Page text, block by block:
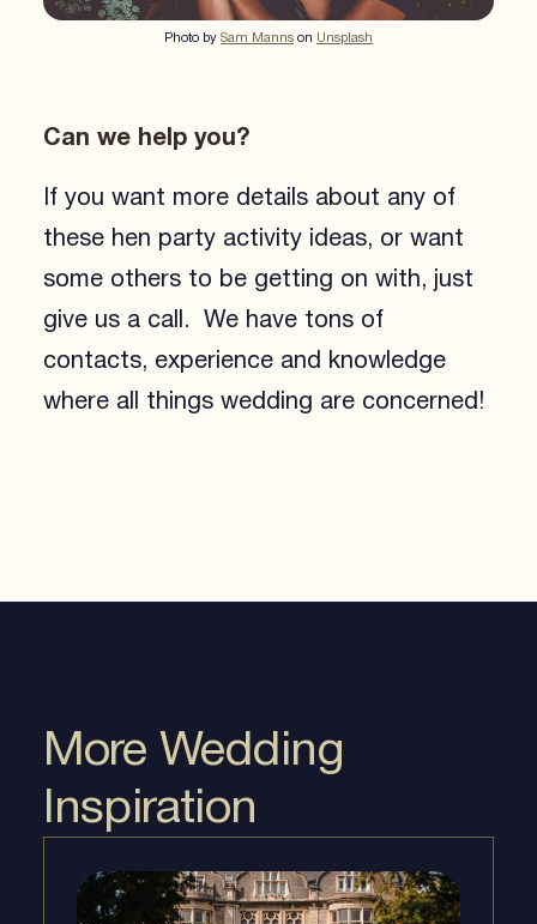
Photo bySam Mannson Unsplash
Can we help you?
If you want more details about any of
these hen party activity ideas, or want
some others to be getting on with, just
give us a call. We have tons of
contacts, experience and knowledge
where all things wedding are concerned!
More Wedding
Inspiration